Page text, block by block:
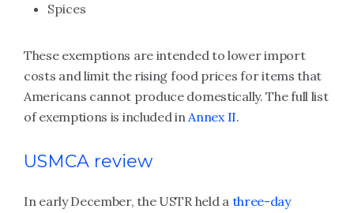
Spices
These exemptions are intended to lower import
costs and limit the rising food prices for items that
Americans cannot produce domestically. The full list
of exemptions is included inAnnex II.
USMCA review
In early December, the USTR held a three-day